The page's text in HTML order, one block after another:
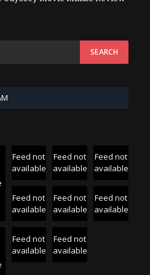
Feed not
available
Feed not
available
Feed not
available
Feed not
available
Feed not
available
Feed not
available
Feed not
available
Feed not
available